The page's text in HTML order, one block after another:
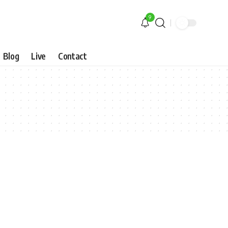
9
Blog Live Contact